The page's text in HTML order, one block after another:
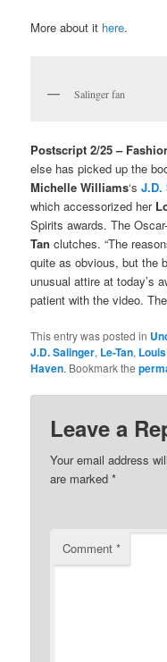
More about it here.
Salinger fan
Postscript 2/25 –
else has picked up the
Michelle Williams‘sJ.D.
which accessorized her
Spirits awards. The
Tan clutches. “The
quite as obvious, but the
unusual attire at today’s
patient with the video.
This entry was posted in
J.D. Salinger, Le-Tan,
Haven. Bookmark the
Leave a
Your email address
are marked*
Comment*